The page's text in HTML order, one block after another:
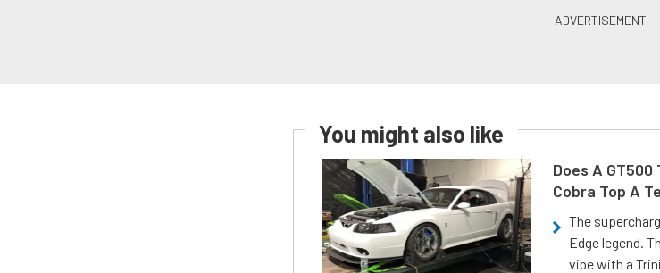
You might also like
Does A
Cobra Top A
The
Edge legend.
vibe with a